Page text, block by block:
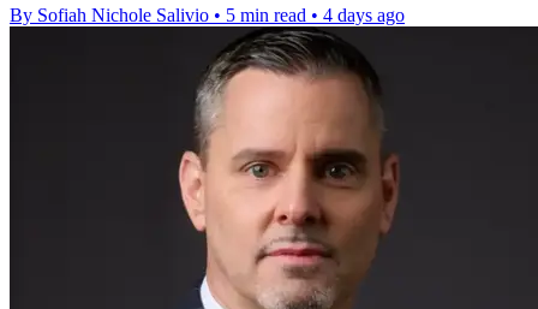
By Sofiah Nichole Salivio • 5 min read • 4 days ago